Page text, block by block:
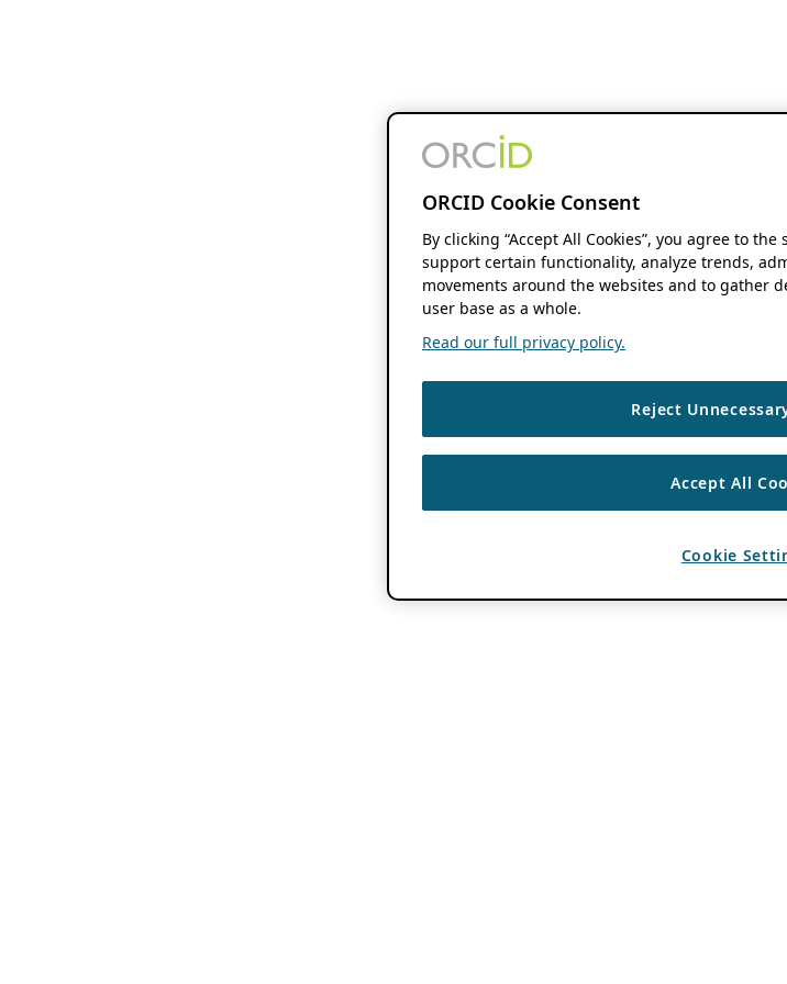
ORCID Cookie Consent
By clicking “Accept All Cookies”, you agree to
support certain functionality, analyze trends,
movements around the websites and to gather
user base as a whole.
Read our full privacy policy.
Reject
Accept All
Cookie